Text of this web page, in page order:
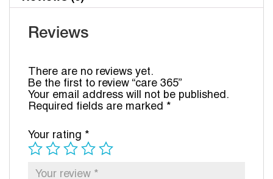
Reviews
There are no reviews yet.
Be the first to review “care 365”
Your email address will not be published.
Required fields are marked *
Your rating *